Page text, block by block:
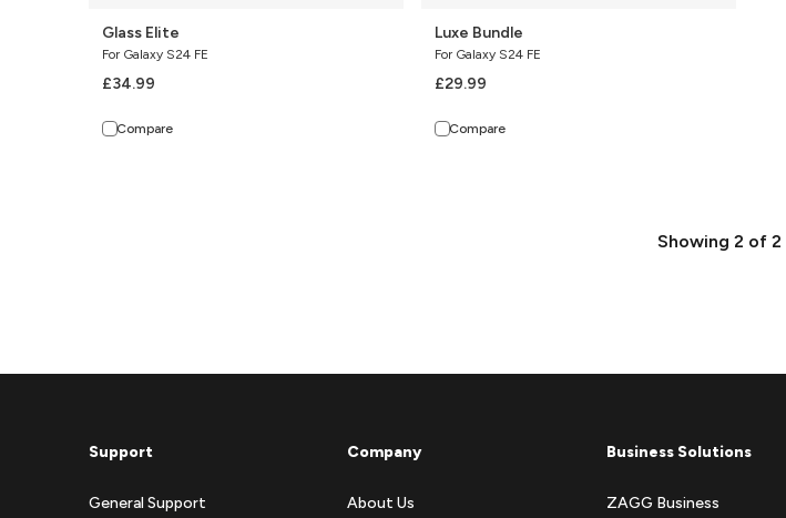
Glass Elite
For Galaxy S24 FE
£34.99
Compare
Luxe Bundle
For Galaxy S24 FE
£29.99
Compare
Showing 2 of 2
Support
General Support
Company
About Us
Business Solutions
ZAGG Business